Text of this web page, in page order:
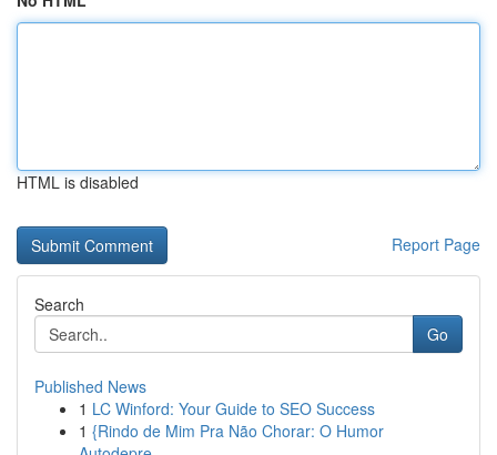
HTML is disabled
Report Page
Search
Go
Published News
1 LC Winford: Your Guide to SEO Success
1 {Rindo de Mim Pra Não Chorar: O Humor